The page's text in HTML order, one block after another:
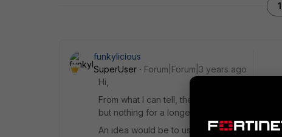
funkylicious
SuperUser
Forum|Forum|3 years ago
Hi,
From what I can tell, there is not such option
but nothing for a longer period of time.
An idea would be to use Automation stitch